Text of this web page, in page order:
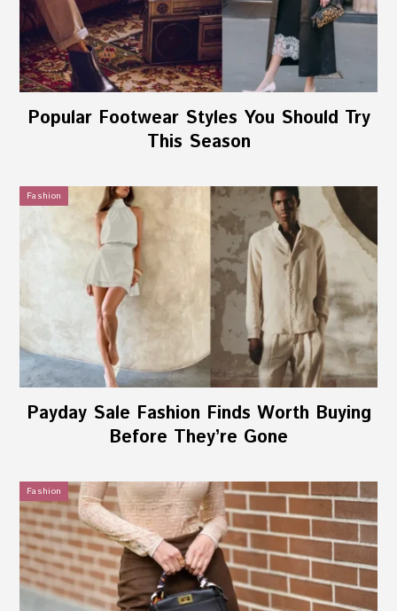
Popular Footwear Styles You Should Try
This Season
Fashion
Payday Sale Fashion Finds Worth Buying
Before They’re Gone
Fashion